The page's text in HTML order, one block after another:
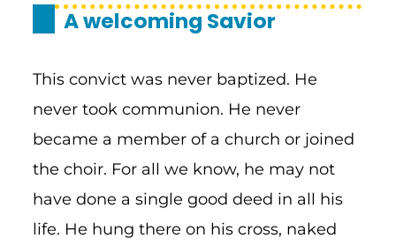
A welcoming Savior
This convict was never baptized. He
never took communion. He never
became a member of a church or joined
the choir. For all we know, he may not
have done a single good deed in all his
life. He hung there on his cross, naked